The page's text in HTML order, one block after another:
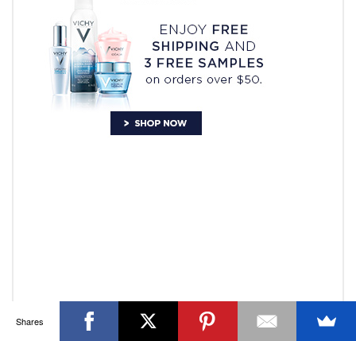
OTTAWA FASHION, BEAUTY AND LIFESTYLE BLOG
CART CHECKOUT
GOOD MAKEUP MORNING
HIRE
Shares